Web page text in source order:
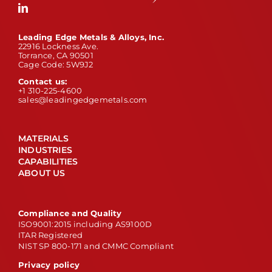
Leading Edge Metals & Alloys, Inc.
22916 Lockness Ave.
Torrance, CA 90501
Cage Code: 5W9J2
Contact us:
+1 310-225-4600
sales@leadingedgemetals.com
MATERIALS
INDUSTRIES
CAPABILITIES
ABOUT US
Compliance and Quality
ISO9001:2015 including AS9100D
ITAR Registered
NIST SP 800-171 and CMMC Compliant
Privacy policy